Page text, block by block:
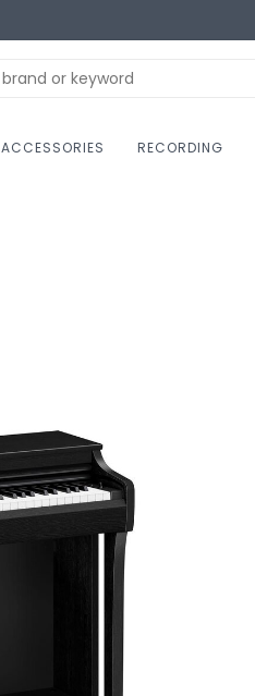
ACCESSORIES RECORDING